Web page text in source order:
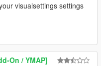
visualsettings settings
On / YMAP]